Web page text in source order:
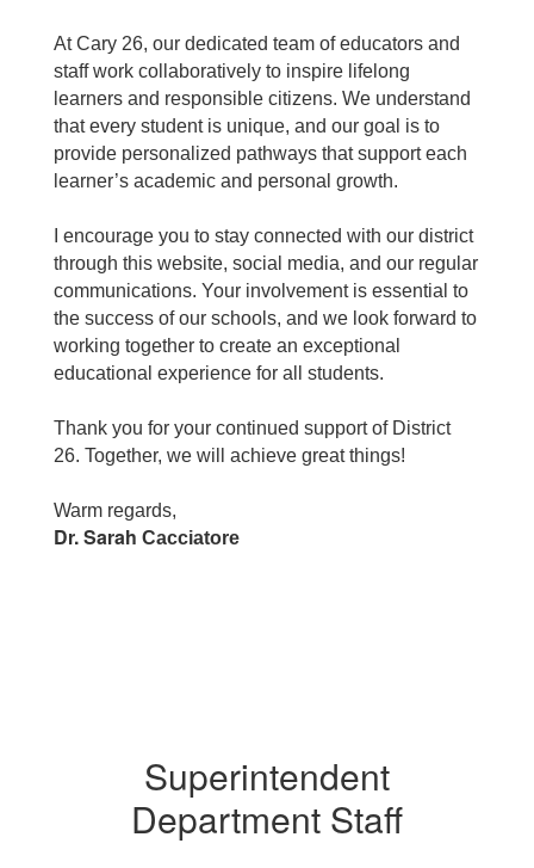
At Cary 26, our dedicated team of educators and
staff work collaboratively to inspire lifelong
learners and responsible citizens. We understand
that every student is unique, and our goal is to
provide personalized pathways that support each
learner’s academic and personal growth.
I encourage you to stay connected with our district
through this website, social media, and our regular
communications. Your involvement is essential to
the success of our schools, and we look forward to
working together to create an exceptional
educational experience for all students.
Thank you for your continued support of District
26. Together, we will achieve great things!
Warm regards,
Dr. Sarah Cacciatore
Superintendent
Department Staff